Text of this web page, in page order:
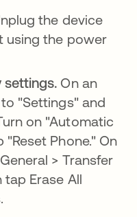
the device
using the power
settings. On an
"Settings" and
on "Automatic
"Reset Phone." On
> Transfer
tap Erase All